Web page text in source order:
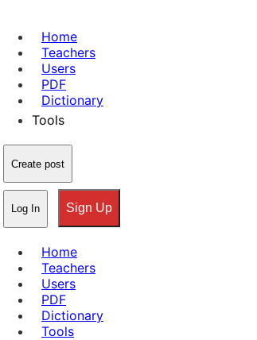
Home
Teachers
Users
PDF
Dictionary
Tools
Create post
Log In Sign Up
Home
Teachers
Users
PDF
Dictionary
Tools